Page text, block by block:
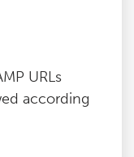
URLs
according